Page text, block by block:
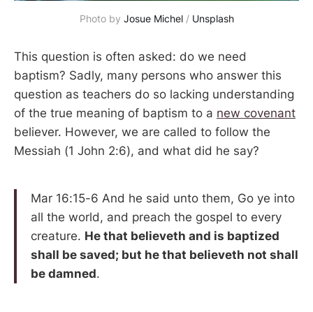
Photo by Josue Michel / Unsplash
This question is often asked: do we need
baptism? Sadly, many persons who answer this
question as teachers do so lacking understanding
of the true meaning of baptism to a new covenant
believer. However, we are called to follow the
Messiah (1 John 2:6), and what did he say?
Mar 16:15-6 And he said unto them, Go ye into
all the world, and preach the gospel to every
creature. He that believeth and is baptized
shall be saved; but he that believeth not shall
be damned.